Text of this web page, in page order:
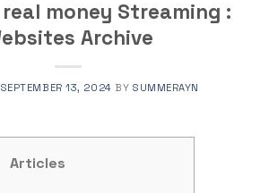
money Streaming :
Archive
SEPTEMBER 13, 2024 BY SUMMERAYN
Articles